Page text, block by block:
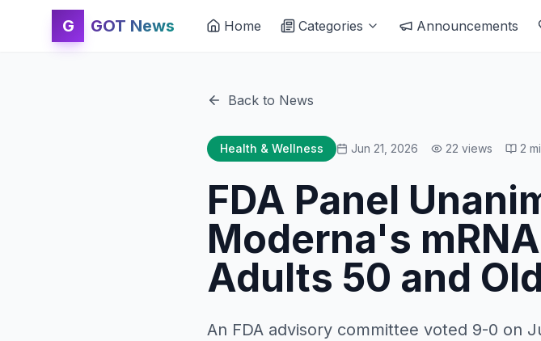
G GOT News Home Categories Announcements
Back to News
Health & Wellness Jun 21, 2026 22 views 2
FDA Panel
Moderna's
Adults 50 and
An FDA advisory committee voted 9-0 on